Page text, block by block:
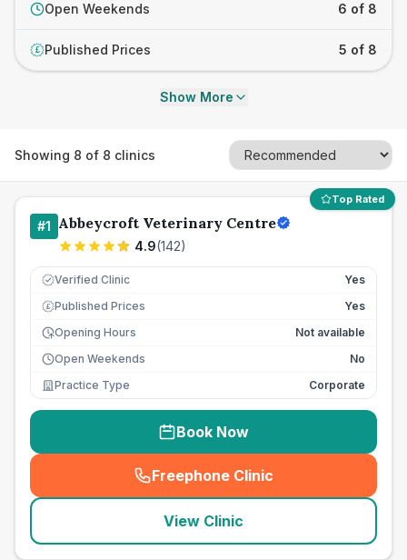
Open Weekends 6 of 8
£ Published Prices 5 of 8
Show More
Showing 8 of 8 clinics
Top Rated
#1 Abbeycroft Veterinary Centre
4.9(142)
Verified Clinic Yes
£ Published Prices
Yes
Opening Hours
Not available
Open Weekends
No
Practice Type
Corporate
Book Now
Freephone Clinic
(seo_lab_card_freephone
View Clinic